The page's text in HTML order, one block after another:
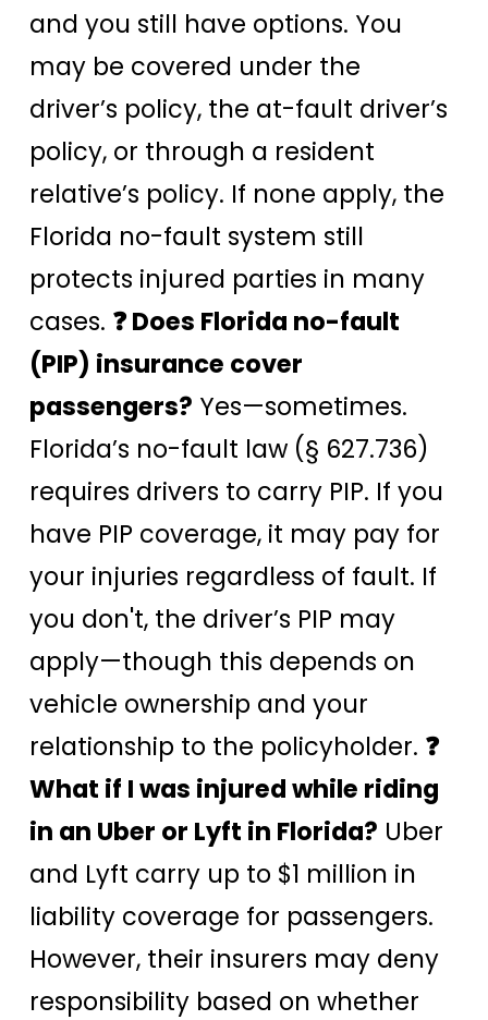
and you still have options. You
may be covered under the
driver’s policy, the at-fault driver’s
policy, or through a resident
relative’s policy. If none apply, the
Florida no-fault system still
protects injured parties in many
cases. ❓ Does Florida no-fault
(PIP) insurance cover
passengers? Yes—sometimes.
Florida’s no-fault law (§ 627.736)
requires drivers to carry PIP. If you
have PIP coverage, it may pay for
your injuries regardless of fault. If
you don't, the driver’s PIP may
apply—though this depends on
vehicle ownership and your
relationship to the policyholder. ❓
What if I was injured while riding
in an Uber or Lyft in Florida? Uber
and Lyft carry up to $1 million in
liability coverage for passengers.
However, their insurers may deny
responsibility based on whether